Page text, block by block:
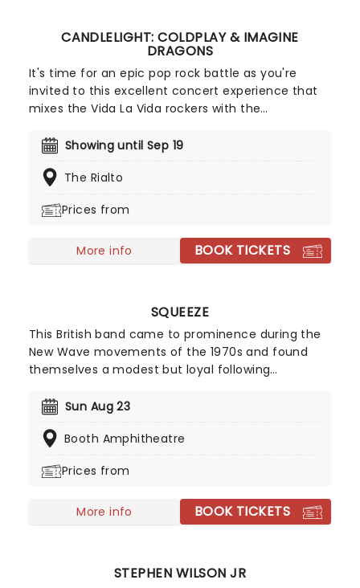
CANDLELIGHT: COLDPLAY & IMAGINE
DRAGONS
It's time for an epic pop rock battle as you're
invited to this excellent concert experience that
mixes the Vida La Vida rockers with the
10,000s of LED candles and performed by a string
fever brings Candlelight: Coldplay & Imagine
Showing until Sep 19
The Rialto
Prices from
More info BOOK TICKETS
SQUEEZE
This British band came to prominence during the
New Wave movements of the 1970s and found
themselves a modest but loyal following
chart hits include Cool For Cats and Up The
Tempted, Hourglass and 853-5937. In 2010 they
recorded versions of older material. By creating
they have paved the way for many of today's
most successful indie pop acts.
Sun Aug 23
Booth Amphitheatre
Prices from
More info BOOK TICKETS
STEPHEN WILSON JR